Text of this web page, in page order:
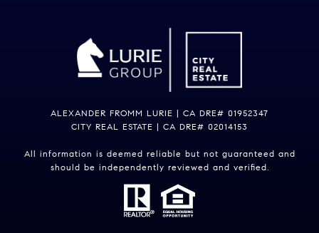
ALEXANDER FROMM LURIE | CA DRE# 01952347
CITY REAL ESTATE | CA DRE# 02014153
All information is deemed reliable but not guaranteed and
should be independently reviewed and verified.